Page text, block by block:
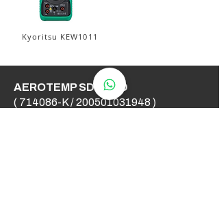
Kyoritsu KEW1011
AEROTEMP SDN BHD
( 714086-K /200501031948 )